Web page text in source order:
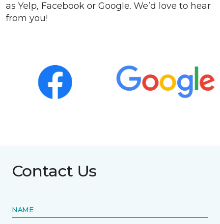
as Yelp, Facebook or Google. We’d love to hear
from you!
Contact Us
NAME